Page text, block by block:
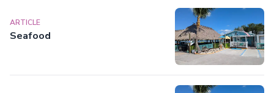
ARTICLE
Seafood